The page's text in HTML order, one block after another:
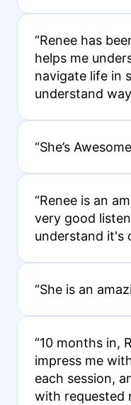
“Renee has
helps me
navigate life in
understand
“She’s
“Renee is an
very good
understand it's
“She is an
“10 months in,
impress me
each session,
with requested